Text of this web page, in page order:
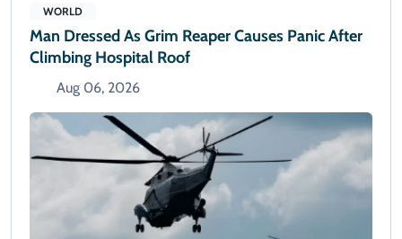
WORLD
Man Dressed As Grim Reaper Causes Panic After
Climbing Hospital Roof
Aug 06, 2026